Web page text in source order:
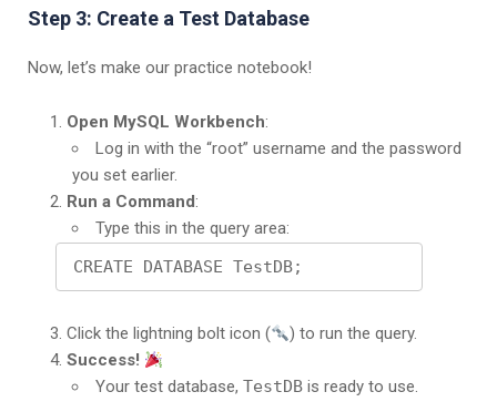
Step 3: Create a Test Database
Now, let’s make our practice notebook!
Open MySQL Workbench:
Log in with the “root” username and the password
you set earlier.
Run a Command :
Type this in the query area:
CREATE DATABASE TestDB;
Click the lightning bolt icon (
) to run the query.
Success!
Your test database, TestDB is ready to use.